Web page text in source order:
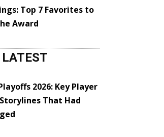
Top 7 Favorites to
Award
LATEST
2026: Key Player
That Had